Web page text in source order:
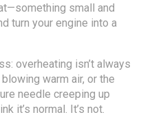
small and
turn your engine into a
overheating isn’t always
warm air, or the
needle creeping up
it’s normal. It’s not.